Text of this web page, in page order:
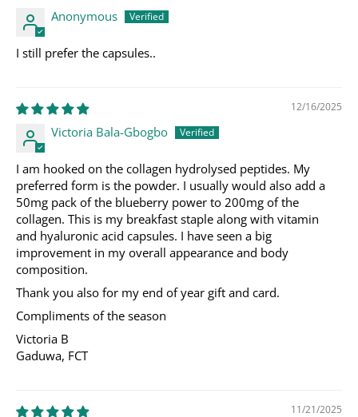
Anonymous
I still prefer the capsules..
12/16/2025
Victoria Bala-Gbogbo
I am hooked on the collagen hydrolysed peptides. My
preferred form is the powder. I usually would also add a
50mg pack of the blueberry power to 200mg of the
collagen. This is my breakfast staple along with vitamin
and hyaluronic acid capsules. I have seen a big
improvement in my overall appearance and body
composition.
Thank you also for my end of year gift and card.
Compliments of the season
Victoria B
Gaduwa, FCT
11/21/2025